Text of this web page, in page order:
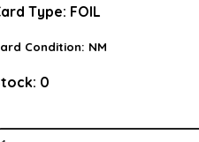
Type: FOIL
Condition: NM
0